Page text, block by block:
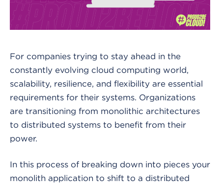
For companies trying to stay ahead in the
constantly evolving cloud computing world,
scalability, resilience, and flexibility are essential
requirements for their systems. Organizations
are transitioning from monolithic architectures
to distributed systems to benefit from their
power.
In this process of breaking down into pieces your
monolith application to shift to a distributed